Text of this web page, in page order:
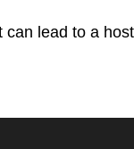
can lead to a host